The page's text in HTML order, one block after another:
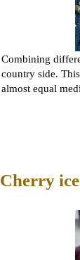
Combining
country side.
almost equal
Cherry